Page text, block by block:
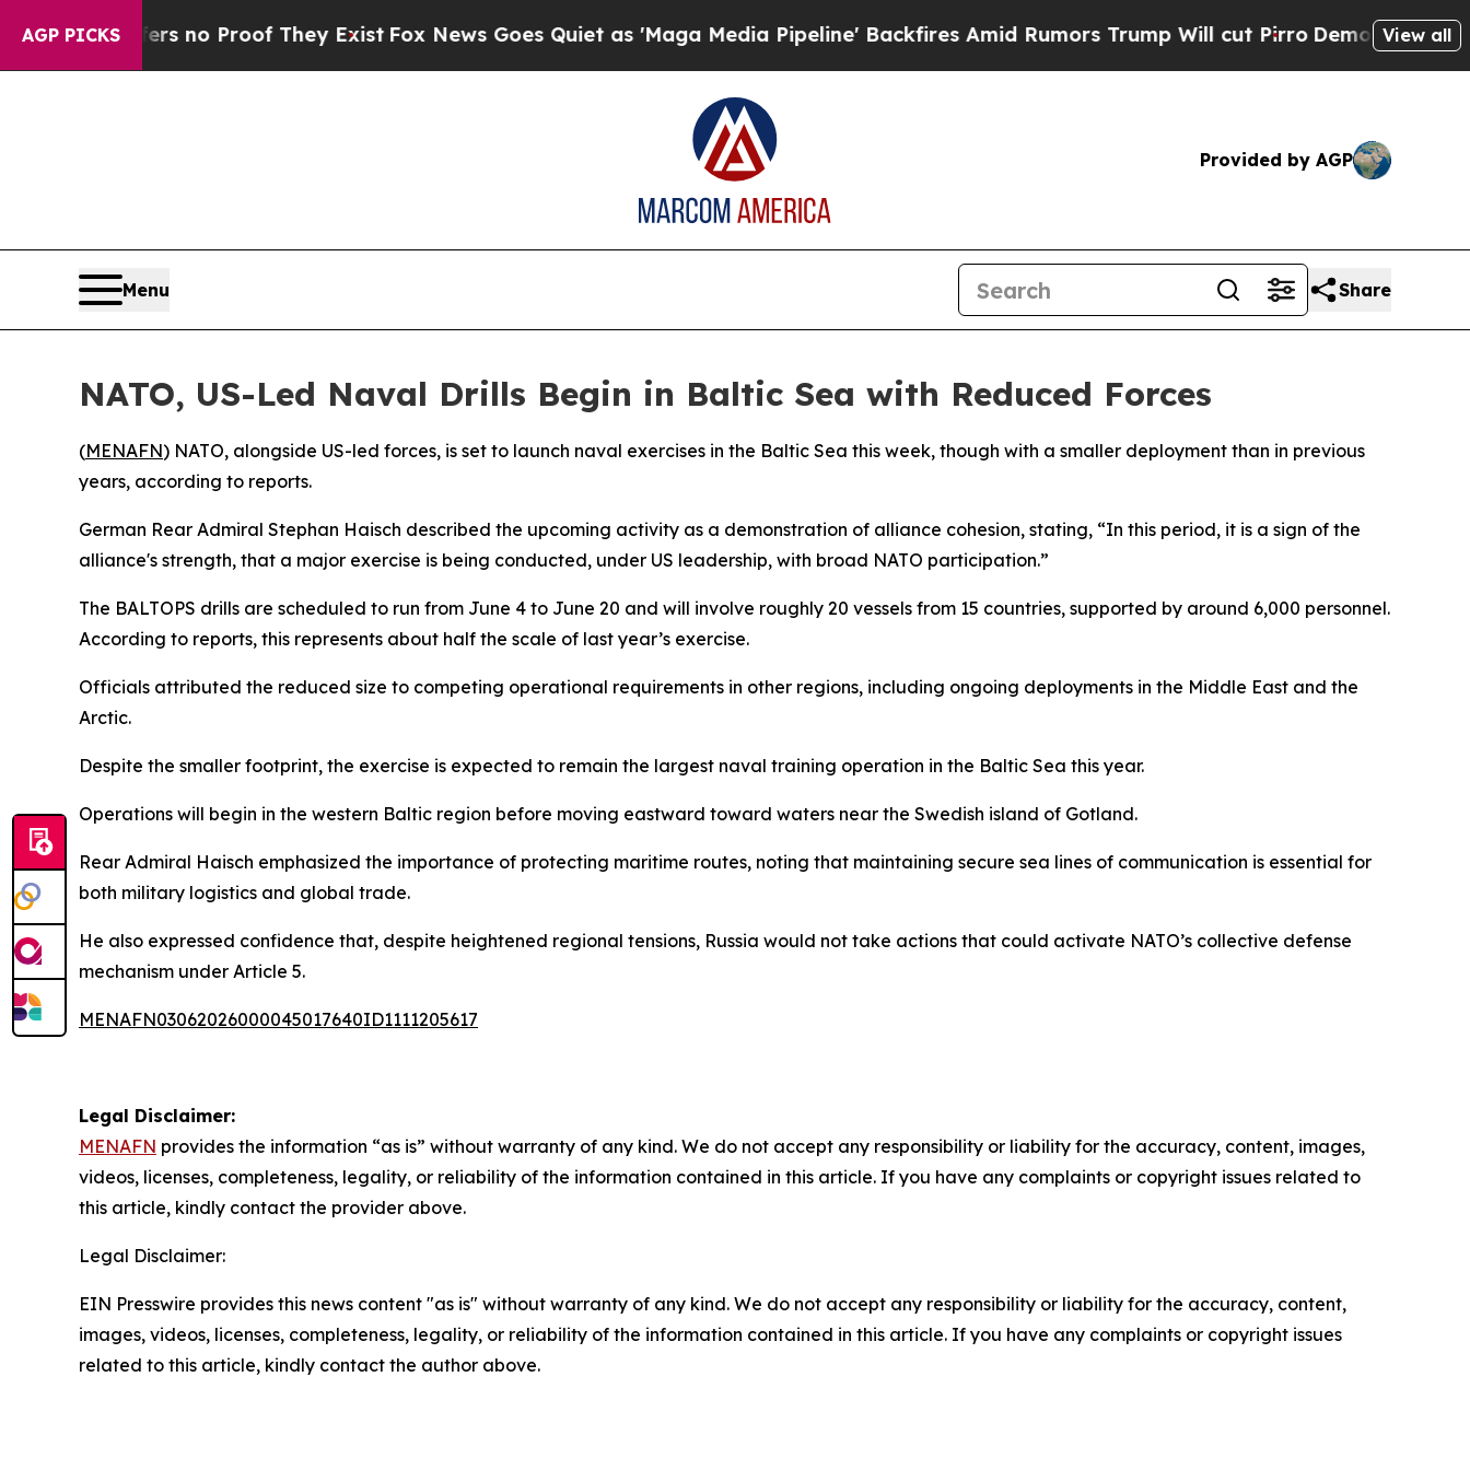
AGP PICKS
but Offers no Proof They ExistFox News Goes Quiet as 'Maga Media Pipeline' Backfires Amid Rumors Trump Will cut PirroDemocraticView all
Provided by AGP
Menu Share
NATO, US-Led Naval Drills Begin in Baltic Sea with Reduced Forces
(MENAFN) NATO, alongside US-led forces, is set to launch naval exercises in the Baltic Sea this week, though with a smaller deployment than in previous
years, according to reports.
German Rear Admiral Stephan Haisch described the upcoming activity as a demonstration of alliance cohesion, stating, “In this period, it is a sign of the
alliance's strength, that a major exercise is being conducted, under US leadership, with broad NATO participation.”
The BALTOPS drills are scheduled to run from June 4 to June 20 and will involve roughly 20 vessels from 15 countries, supported by around 6,000 personnel.
According to reports, this represents about half the scale of last year’s exercise.
Officials attributed the reduced size to competing operational requirements in other regions, including ongoing deployments in the Middle East and the
Arctic.
Despite the smaller footprint, the exercise is expected to remain the largest naval training operation in the Baltic Sea this year.
Operations will begin in the western Baltic region before moving eastward toward waters near the Swedish island of Gotland.
Rear Admiral Haisch emphasized the importance of protecting maritime routes, noting that maintaining secure sea lines of communication is essential for
both military logistics and global trade.
He also expressed confidence that, despite heightened regional tensions, Russia would not take actions that could activate NATO’s collective defense
mechanism under Article 5.
MENAFN03062026000045017640ID1111205617
Legal Disclaimer:
MENAFN provides the information “as is” without warranty of any kind. We do not accept any responsibility or liability for the accuracy, content, images,
videos, licenses, completeness, legality, or reliability of the information contained in this article. If you have any complaints or copyright issues related to
this article, kindly contact the provider above.
Legal Disclaimer:
EIN Presswire provides this news content "as is" without warranty of any kind. We do not accept any responsibility or liability for the accuracy, content,
images, videos, licenses, completeness, legality, or reliability of the information contained in this article. If you have any complaints or copyright issues
related to this article, kindly contact the author above.